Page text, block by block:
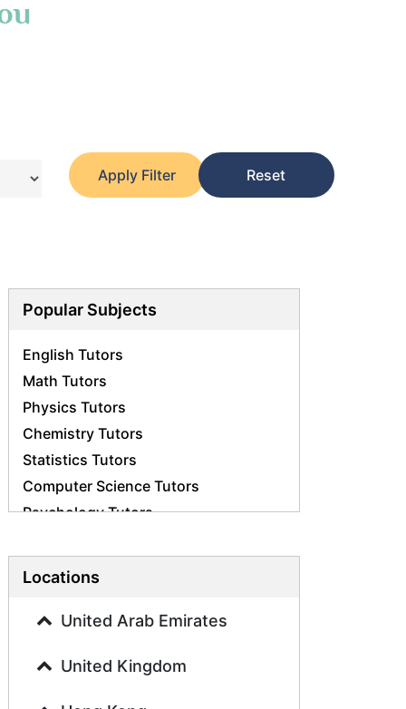
Apply Filter
Reset
Popular Subjects
English Tutors
Math Tutors
Physics Tutors
Chemistry Tutors
Statistics Tutors
Computer Science Tutors
Psychology Tutors
Business Studies Tutors
History Tutors
Locations
United Arab Emirates
United Kingdom